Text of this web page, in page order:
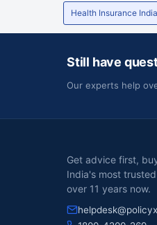
Health Insurance India
Still have
Our experts help
Get advice first,
India's most
over 11 years now.